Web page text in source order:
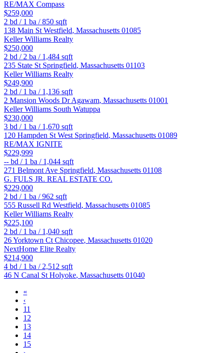
RE/MAX Compass
$259,000
2 bd / 1 ba /850 sqft
138 Main St Westfield, Massachusetts 01085
Keller Williams Realty
$250,000
2 bd / 2 ba / 1,484 sqft
235 State St Springfield, Massachusetts 01103
Keller Williams Realty
$249,900
2 bd / 1 ba / 1,136 sqft
2 Mansion Woods DrAgawam, Massachusetts 01001
Keller Williams South Watuppa
$230,000
3 bd / 1 ba / 1,670 sqft
120 Hampden St West Springfield, Massachusetts 01089
RE/MAX IGNITE
$229,999
-- bd / 1 ba / 1,044 sqft
271 Belmont Ave Springfield, Massachusetts 01108
G. FULS JR. REAL ESTATE CO.
$229,000
2 bd / 1 ba /962 sqft
555 Russell Rd Westfield, Massachusetts 01085
Keller Williams Realty
$225,100
2 bd / 1 ba / 1,040 sqft
26 Yorktown Ct Chicopee, Massachusetts 01020
NextHome Elite Realty
$214,900
4 bd / 1 ba / 2,512 sqft
46 N Canal St Holyoke, Massachusetts 01040
«
‹
11
12
13
14
15